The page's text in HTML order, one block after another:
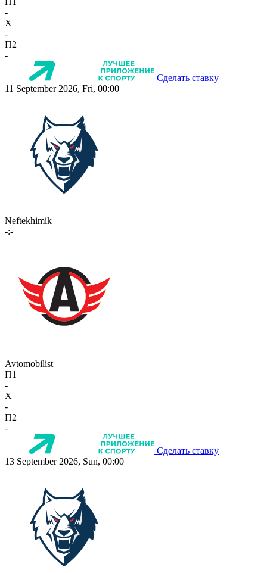
-
X
-
П2
-
Сделать ставку
11 September 2026, Fri, 00:00
Neftekhimik
-:-
Avtomobilist
П1
-
X
-
П2
-
Сделать ставку
13 September 2026, Sun, 00:00